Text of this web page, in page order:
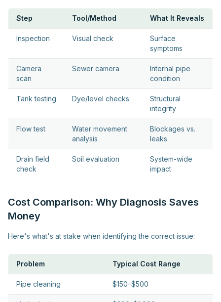
Step Tool/Method What It Reveals
Inspection Visual check
Surface
symptoms
Camera
scan
Sewer camera
Internal pipe
condition
Tank testing Dye/level checks
Structural
integrity
Flow test
Water movement
analysis
Blockages vs.
leaks
Drain field
check
Soil evaluation
System-wide
impact
Cost Comparison: Why Diagnosis Saves
Money
Here's what's at stake when identifying the correct issue:
Problem Typical Cost Range
Pipe cleaning $150–$500